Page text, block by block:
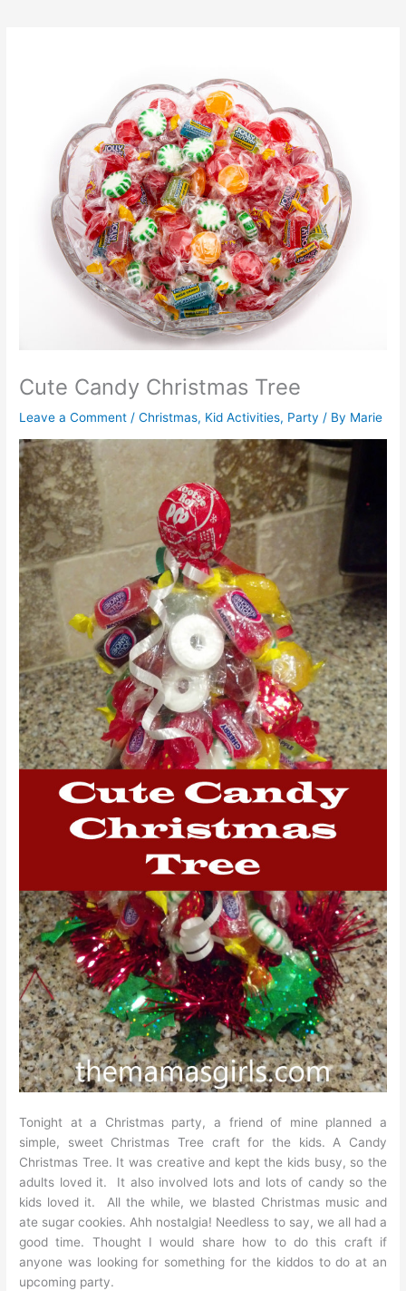
Cute Candy Christmas Tree
Leave a Comment /Christmas, Kid Activities, Party / By Marie
Tonight at a Christmas party, a friend of mine planned a
simple, sweet Christmas Tree craft for the kids. A Candy
Christmas Tree. It was creative and kept the kids busy, so the
adults loved it. It also involved lots and lots of candy so the
kids loved it. All the while, we blasted Christmas music and
ate sugar cookies. Ahh nostalgia! Needless to say, we all had a
good time. Thought I would share how to do this craft if
anyone was looking for something for the kiddos to do at an
upcoming party.